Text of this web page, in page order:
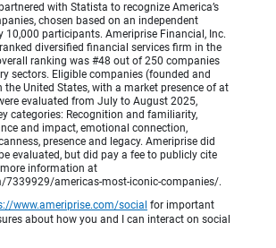
with Statista to recognize America’s
chosen based on an independent
10,000 participants. Ameriprise Financial, Inc.
diversified financial services firm in the
ranking was #48 out of 250 companies
sectors. Eligible companies (founded and
the United States, with a market presence of at
evaluated from July to August 2025,
categories: Recognition and familiarity,
and impact, emotional connection,
presence and legacy. Ameriprise did
evaluated, but did pay a fee to publicly cite
information at
7339929/americas-most-iconic-companies/.
www.ameriprise.com/social for important
about how you and I can interact on social